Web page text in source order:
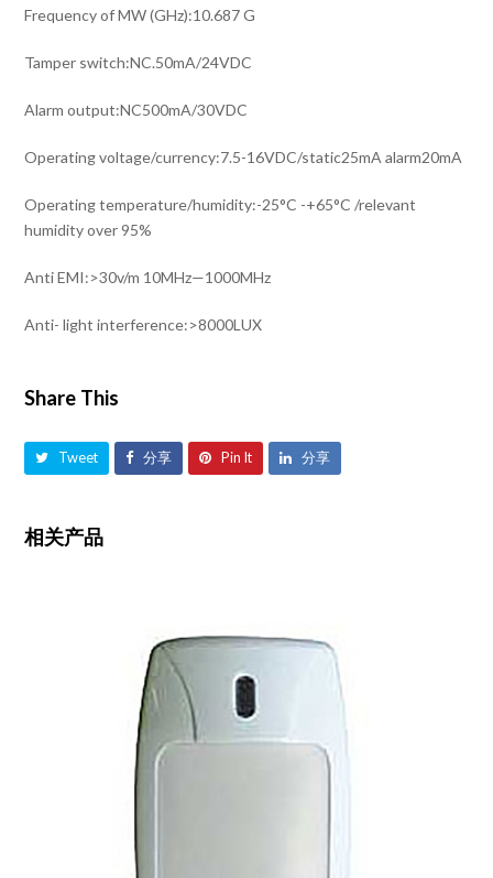
Frequency of MW (GHz):10.687 G
Tamper switch:NC.50mA/24VDC
Alarm output:NC500mA/30VDC
Operating voltage/currency:7.5-16VDC/static25mA alarm20mA
Operating temperature/humidity:-25°C -+65°C /relevant
humidity over 95%
Anti EMI:>30v/m 10MHz—1000MHz
Anti- light interference:>8000LUX
Share This
Tweet 分享 Pin It 分享
相关产品